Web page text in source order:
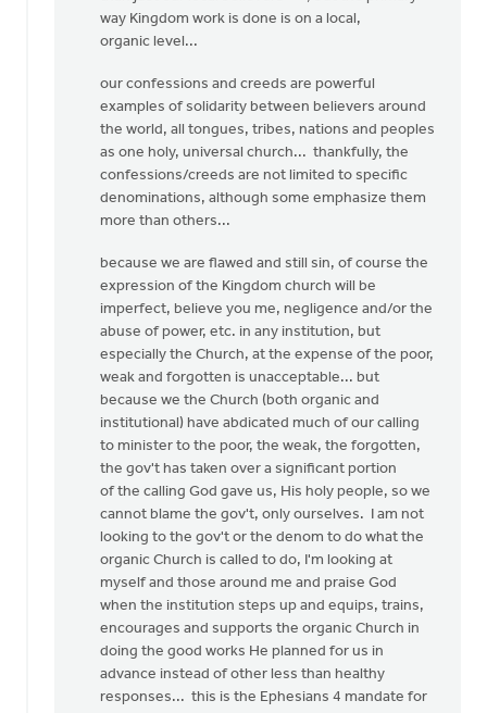
way Kingdom work is done is on a local,
organic level...
our confessions and creeds are powerful
examples of solidarity between believers around
the world, all tongues, tribes, nations and peoples
as one holy, universal church... thankfully, the
confessions/creeds are not limited to specific
denominations, although some emphasize them
more than others...
because we are flawed and still sin, of course the
expression of the Kingdom church will be
imperfect, believe you me, negligence and/or the
abuse of power, etc. in any institution, but
especially the Church, at the expense of the poor,
weak and forgotten is unacceptable... but
because we the Church (both organic and
institutional) have abdicated much of our calling
to minister to the poor, the weak, the forgotten,
the gov't has taken over a significant portion
of the calling God gave us, His holy people, so we
cannot blame the gov't, only ourselves. I am not
looking to the gov't or the denom to do what the
organic Church is called to do, I'm looking at
myself and those around me and praise God
when the institution steps up and equips, trains,
encourages and supports the organic Church in
doing the good works He planned for us in
advance instead of other less than healthy
responses... this is the Ephesians 4 mandate for